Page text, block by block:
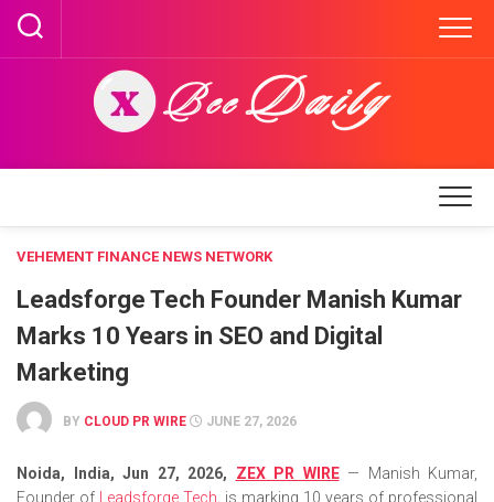
Skip
content
VEHEMENT FINANCE NEWS NETWORK
Leadsforge Tech Founder Manish Kumar
Marks 10 Years in SEO and Digital
Marketing
BY CLOUD PR WIRE JUNE 27, 2026
Noida, India, Jun 27, 2026, ZEX PR WIRE — Manish Kumar,
Founder of
Leadsforge Tech , is marking 10 years of professional